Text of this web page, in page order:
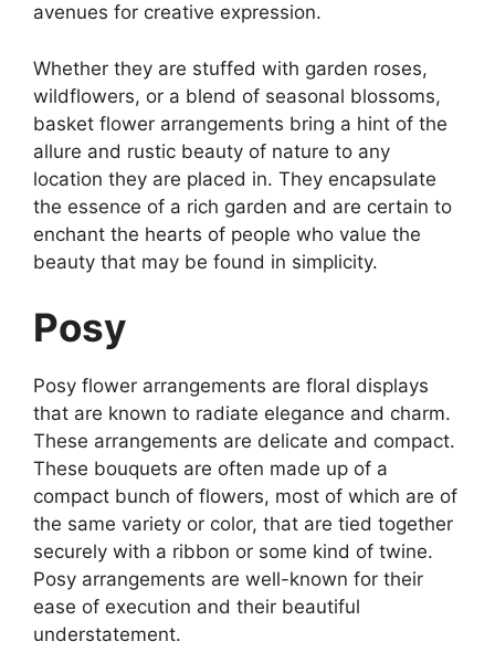
avenues for creative expression.
Whether they are stuffed with garden roses,
wildflowers, or a blend of seasonal blossoms,
basket flower arrangements bring a hint of the
allure and rustic beauty of nature to any
location they are placed in. They encapsulate
the essence of a rich garden and are certain to
enchant the hearts of people who value the
beauty that may be found in simplicity.
Posy
Posy flower arrangements are floral displays
that are known to radiate elegance and charm.
These arrangements are delicate and compact.
These bouquets are often made up of a
compact bunch of flowers, most of which are of
the same variety or color, that are tied together
securely with a ribbon or some kind of twine.
Posy arrangements are well-known for their
ease of execution and their beautiful
understatement.